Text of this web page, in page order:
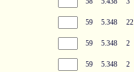
59 5.348 22
59 5.348 2
59 5.348 2